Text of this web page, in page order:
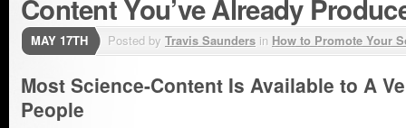
Content You’ve Already
MAY 17TH Posted by Travis Saunders in How to Promote Your
Most Science-Content Is Available to A
People